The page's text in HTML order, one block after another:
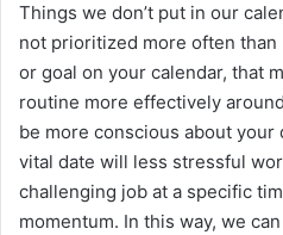
Things we don’t put in our
not prioritized more often
or goal on your calendar, that
routine more effectively
be more conscious about your
vital date will less stressful
challenging job at a specific
momentum. In this way, we